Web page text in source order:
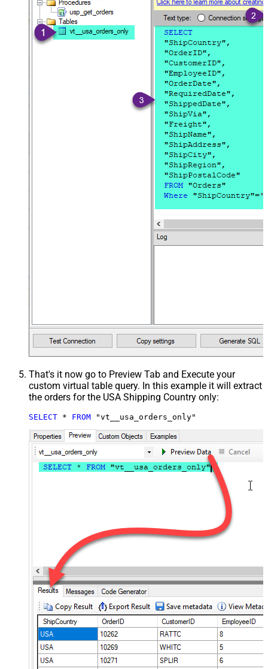
That's it now go to Preview Tab and Execute your
custom virtual table query. In this example it will extract
the orders for the USA Shipping Country only:
SELECT * FROM "vt__usa_orders_only"